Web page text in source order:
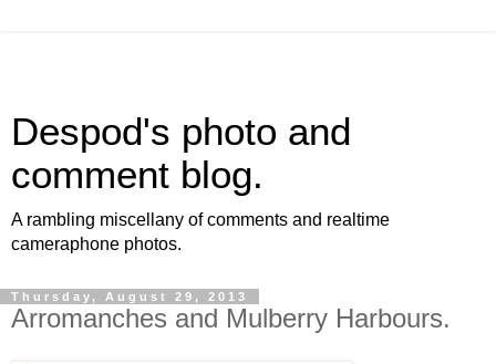
Despod's photo and
comment blog.
A rambling miscellany of comments and realtime
cameraphone photos.
Thursday, August 29, 2013
Arromanches and Mulberry Harbours.